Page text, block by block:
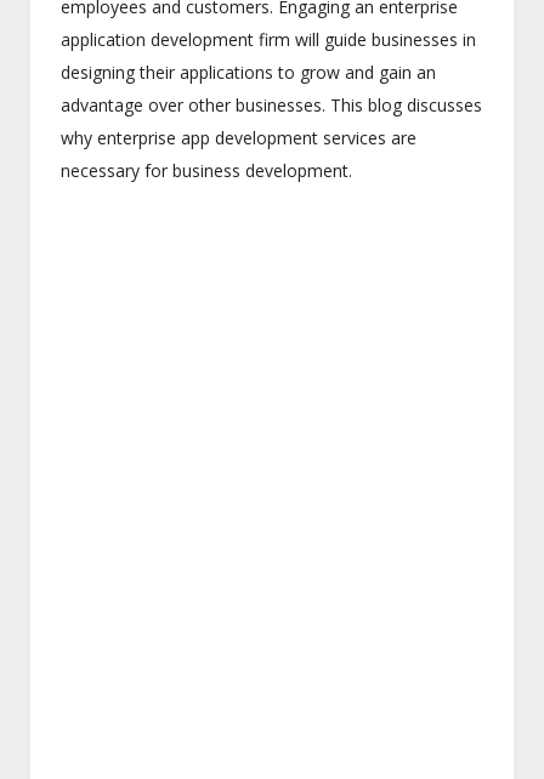
employees and customers. Engaging an enterprise
application development firm will guide businesses in
designing their applications to grow and gain an
advantage over other businesses. This blog discusses
why enterprise app development services are
necessary for business development.